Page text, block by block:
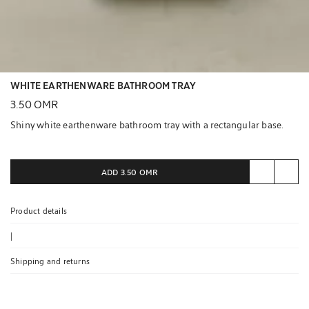
WHITE EARTHENWARE BATHROOM TRAY
3.50 OMR
Shiny white earthenware bathroom tray with a rectangular base.
ADD 3.50 OMR
Product details
Shipping and returns